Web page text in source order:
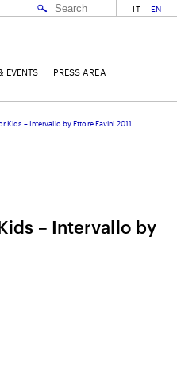
IT EN
EVENTS
PRESS AREA
Kids – Intervallo by Ettore Favini 2011
– Intervallo by